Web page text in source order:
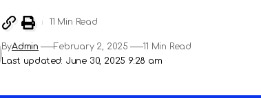
Last updated: June 30, 2025 9:28 am
ByAdmin February 2, 2025 11 Min Read
11 Min Read